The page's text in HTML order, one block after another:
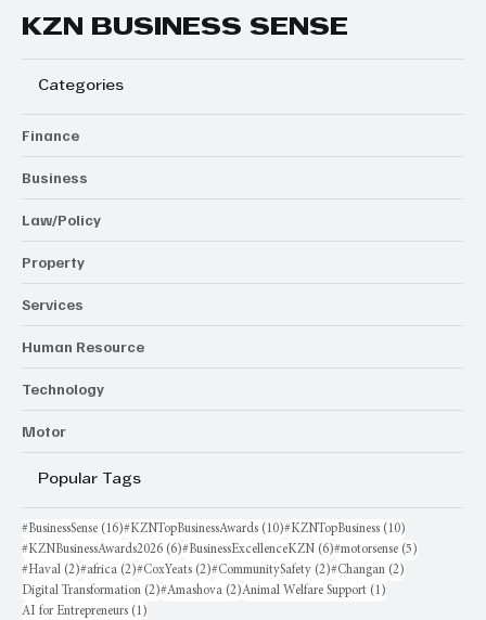
KZN BUSINESS SENSE
Categories
Finance
Business
Law/Policy
Property
Services
Human Resource
Technology
Motor
Popular Tags
#BusinessSense (16)16 posts
#KZNTopBusinessAwards (10)10 posts
#KZNTopBusiness (10)
#KZNBusinessAwards2026 (6)6 posts
#BusinessExcellenceKZN (6)6 posts
#motorsense (5)
#Haval (2)2 posts
#africa (2)2 posts
#CoxYeats (2)2 posts
#CommunitySafety (2)2 posts
#Changan (2)
Digital Transformation (2)2 posts
#Amashova (2)2 posts
Animal Welfare Support (1)
AI for Entrepreneurs (1)